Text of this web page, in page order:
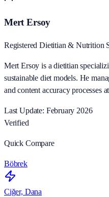
Mert Ersoy
Registered Dietitian & Nutrition
Mert Ersoy is a dietitian
sustainable diet models. He
and content accuracy processes
Last Update: February 2026
Verified
Quick Compare
Böbrek
Ciğer, Dana